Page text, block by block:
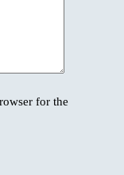
for the